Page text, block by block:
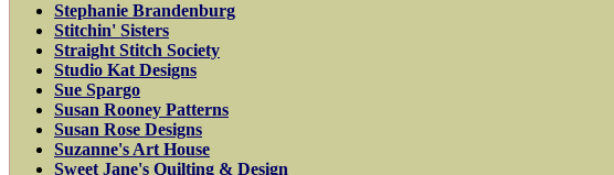
Stephanie Brandenburg
Stitchin' Sisters
Straight Stitch Society
Studio Kat Designs
Sue Spargo
Susan Rooney Patterns
Susan Rose Designs
Suzanne's Art House
Sweet Jane's Quilting & Design